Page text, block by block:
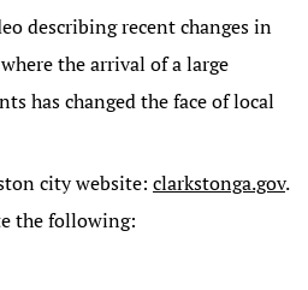
describing recent changes in
the arrival of a large
has changed the face of local
city website: clarkstonga.gov.
the following: